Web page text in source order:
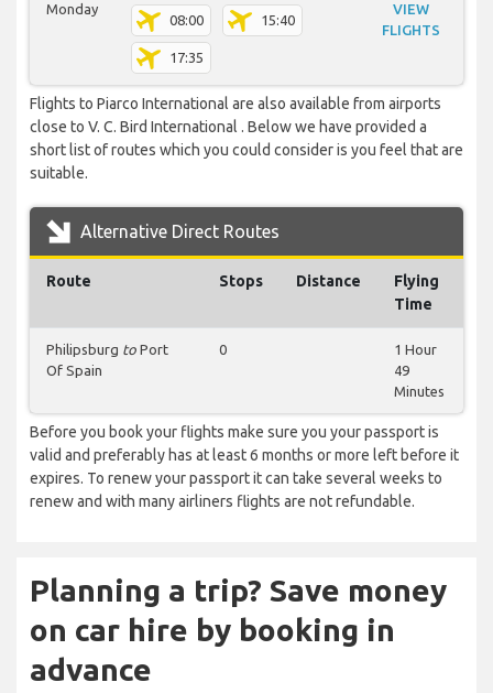
Monday
08:00 15:40
17:35
VIEW
FLIGHTS
Flights to Piarco International are also available from airports
close to V. C. Bird International . Below we have provided a
short list of routes which you could consider is you feel that are
suitable.
Alternative Direct Routes
Route Stops Distance
Flying
Time
Philipsburg to Port
Of Spain
0
1 Hour
49
Minutes
Before you book your flights make sure you your passport is
valid and preferably has at least 6 months or more left before it
expires. To renew your passport it can take several weeks to
renew and with many airliners flights are not refundable.
Planning a trip? Save money
on car hire by booking in
advance